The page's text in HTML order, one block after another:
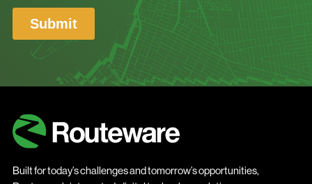
Built for today’s challenges and tomorrow’s opportunities,